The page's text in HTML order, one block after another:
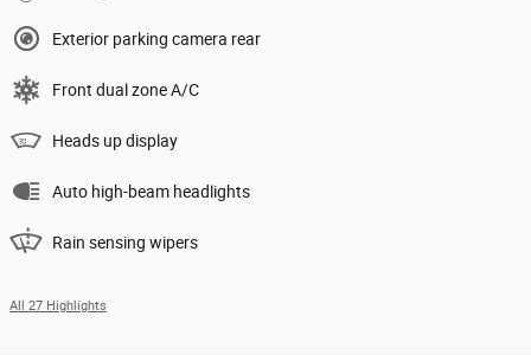
Exterior parking camera rear
Front dual zone A/C
Heads up display
Auto high-beam headlights
Rain sensing wipers
All 27 Highlights